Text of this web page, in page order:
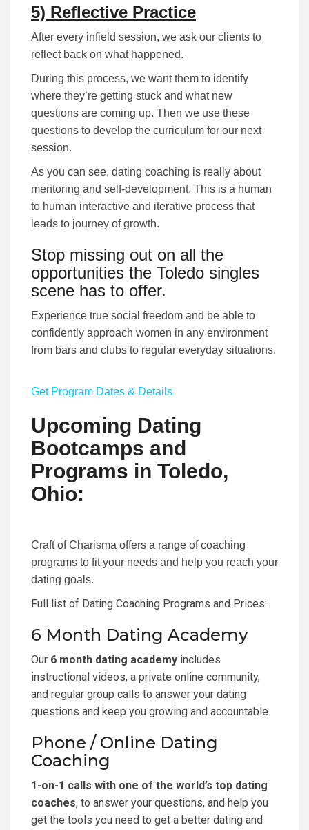
5) Reflective Practice
After every infield session, we ask our clients to
reflect back on what happened.
During this process, we want them to identify
where they’re getting stuck and what new
questions are coming up. Then we use these
questions to develop the curriculum for our next
session.
As you can see, dating coaching is really about
mentoring and self-development. This is a human
to human interactive and iterative process that
leads to journey of growth.
Stop missing out on all the
opportunities the Toledo singles
scene has to offer.
Experience true social freedom and be able to
confidently approach women in any environment
from bars and clubs to regular everyday situations.
Get Program Dates & Details
Upcoming Dating
Bootcamps and
Programs in Toledo,
Ohio:
Craft of Charisma offers a range of coaching
programs to fit your needs and help you reach your
dating goals.
Full list of Dating Coaching Programs and Prices:
6 Month Dating Academy
Our 6 month dating academy includes
instructional videos, a private online community,
and regular group calls to answer your dating
questions and keep you growing and accountable.
Phone / Online Dating
Coaching
1-on-1 calls with one of the world’s top dating
coaches, to answer your questions, and help you
get the tools you need to get a better dating and